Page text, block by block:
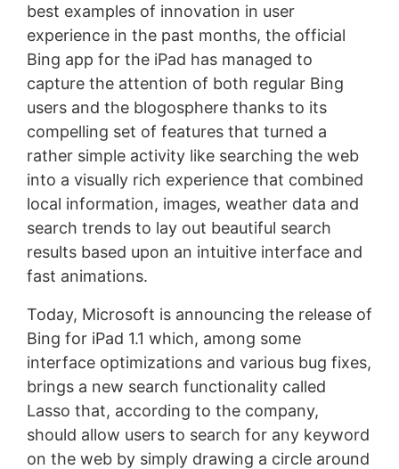
best examples of innovation in user
experience in the past months, the official
Bing app for the iPad has managed to
capture the attention of both regular Bing
users and the blogosphere thanks to its
compelling set of features that turned a
rather simple activity like searching the web
into a visually rich experience that combined
local information, images, weather data and
search trends to lay out beautiful search
results based upon an intuitive interface and
fast animations.
Today, Microsoft is announcing the release of
Bing for iPad 1.1 which, among some
interface optimizations and various bug fixes,
brings a new search functionality called
Lasso that, according to the company,
should allow users to search for any keyword
on the web by simply drawing a circle around